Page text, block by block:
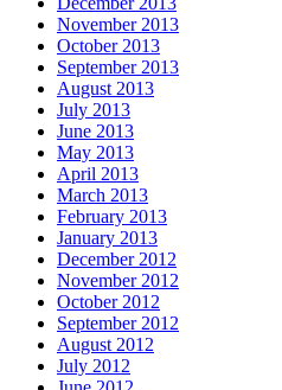
November 2013
October 2013
September 2013
August 2013
July 2013
June 2013
May 2013
April 2013
March 2013
February 2013
January 2013
December 2012
November 2012
October 2012
September 2012
August 2012
July 2012